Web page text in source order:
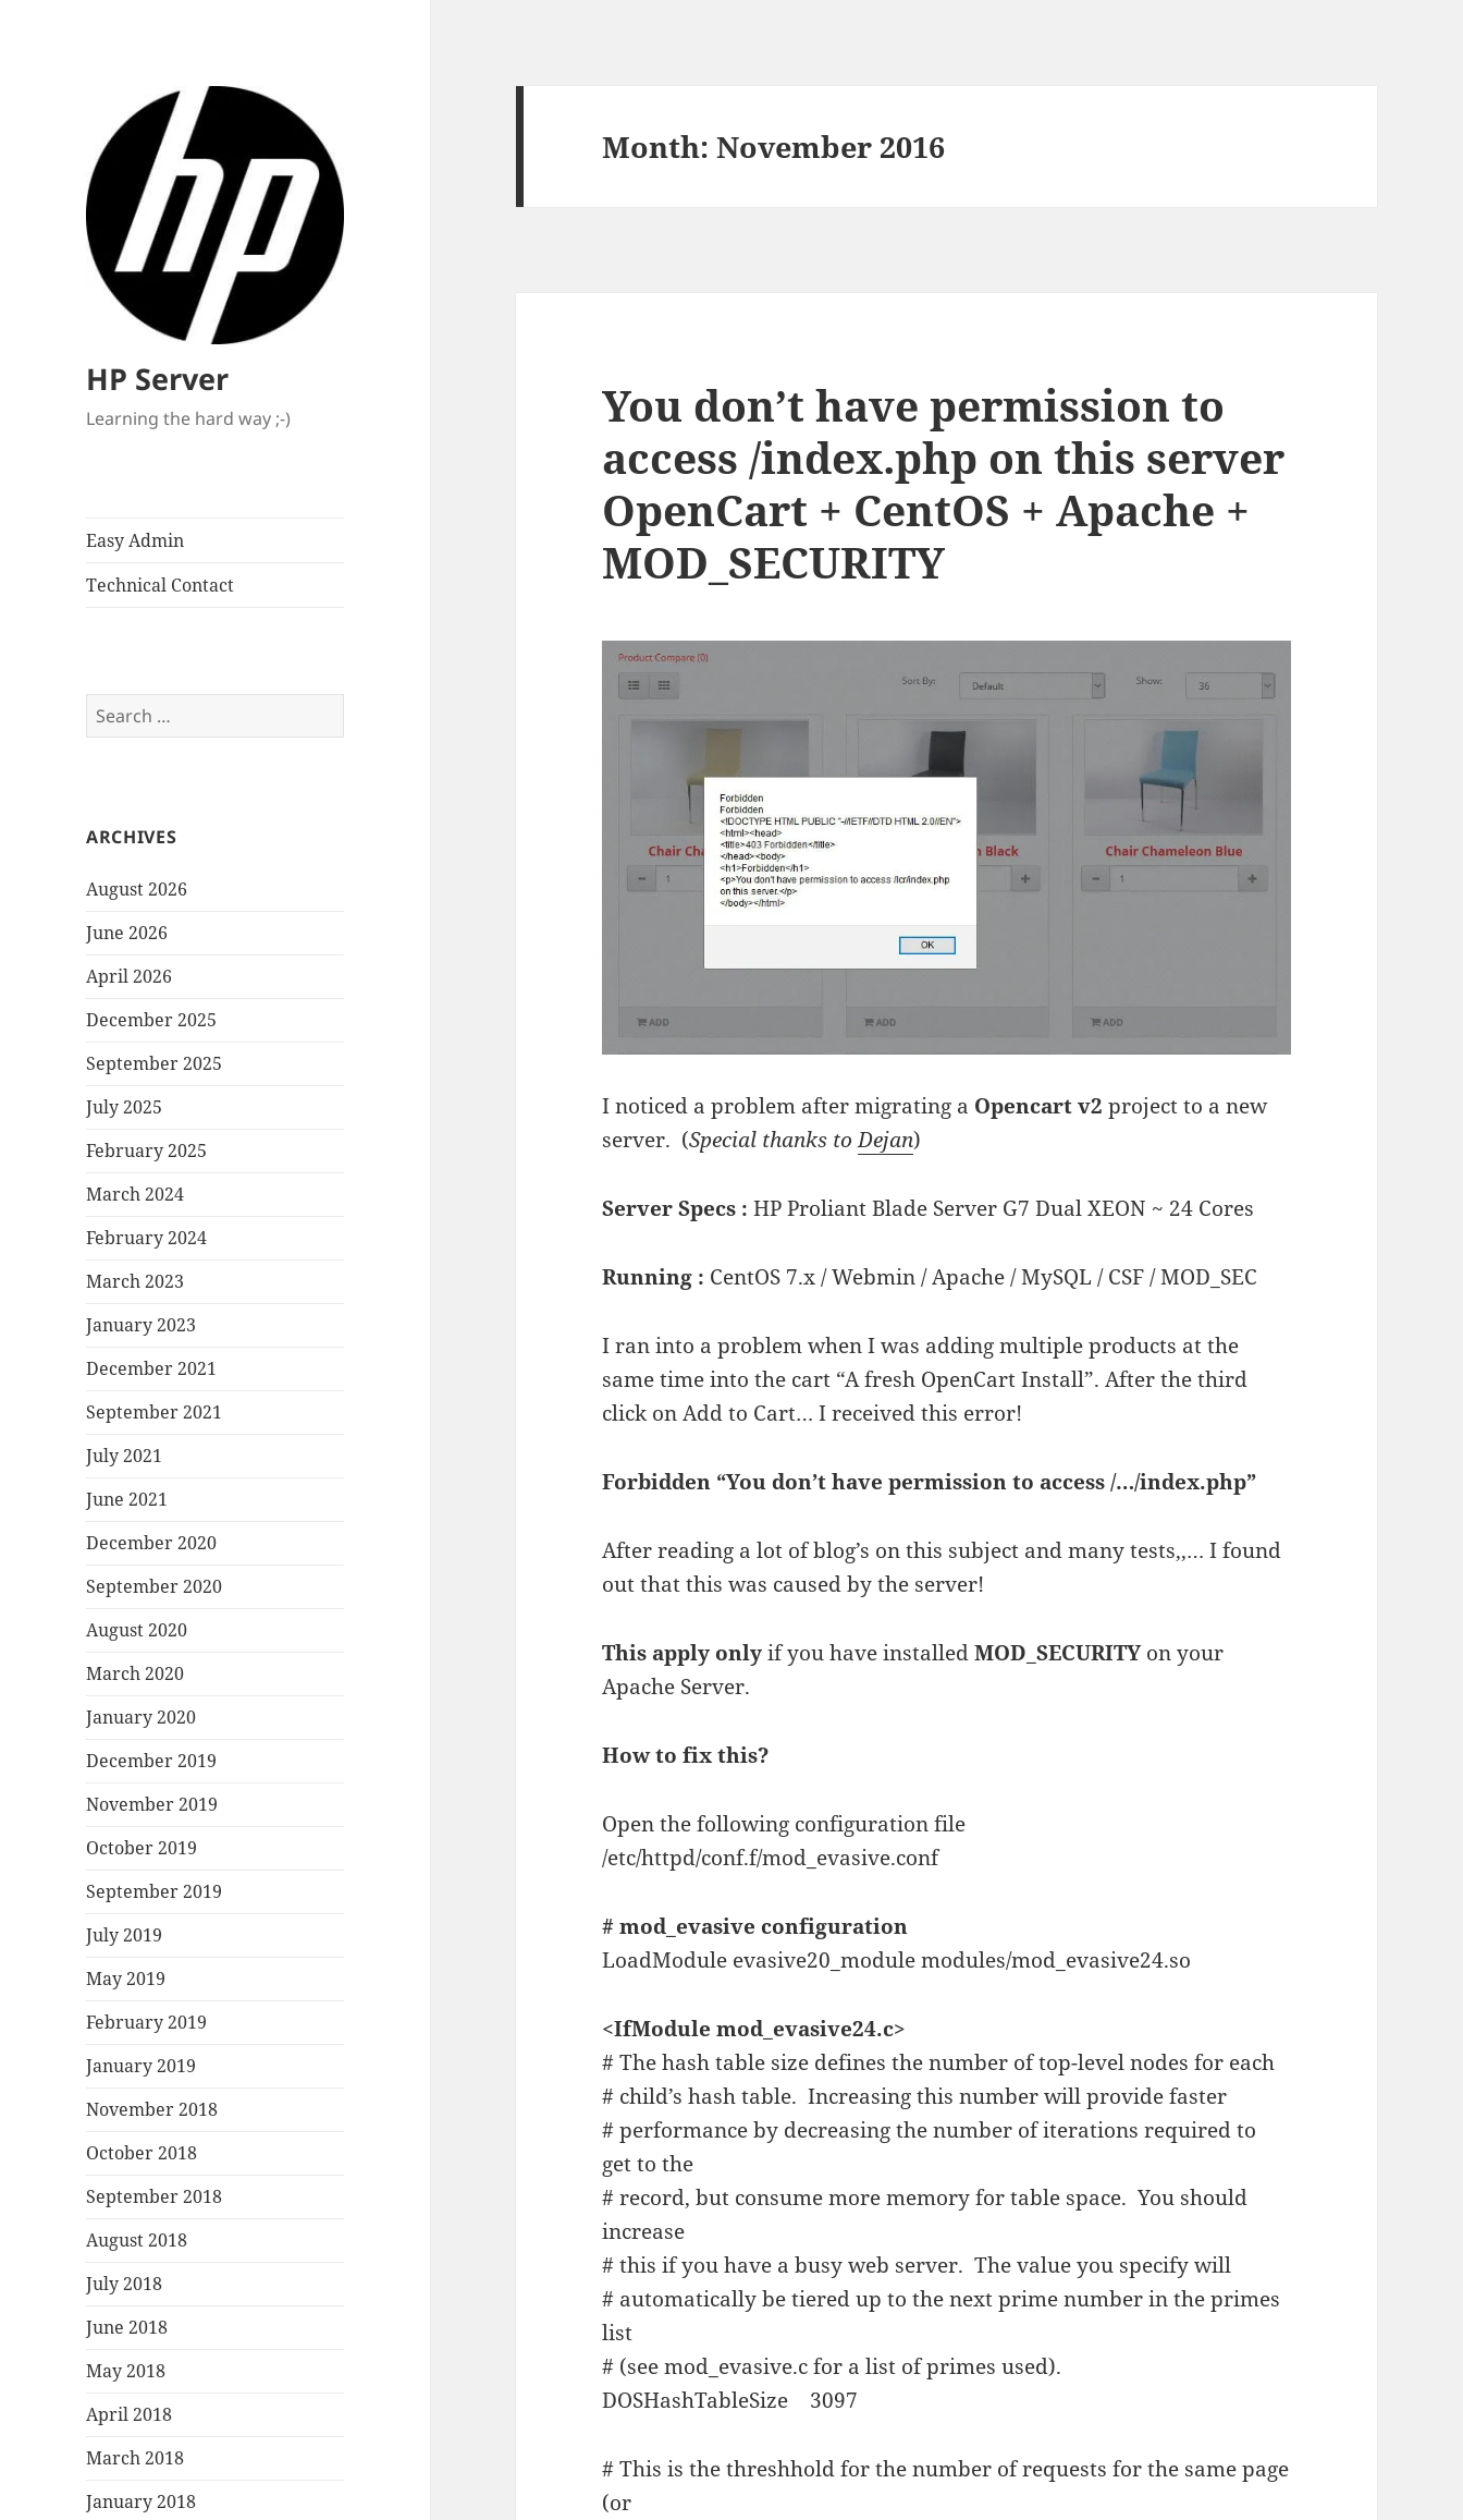
HP Server
Learning the hard way ;-)
Easy Admin
Technical Contact
Search
for:
ARCHIVES
August 2026
June 2026
April 2026
December 2025
September 2025
July 2025
February 2025
March 2024
February 2024
March 2023
January 2023
December 2021
September 2021
July 2021
June 2021
December 2020
September 2020
August 2020
March 2020
January 2020
December 2019
November 2019
October 2019
September 2019
July 2019
May 2019
February 2019
January 2019
November 2018
October 2018
September 2018
August 2018
July 2018
June 2018
May 2018
April 2018
March 2018
January 2018
Month:November 2016
You don’t have permission to
access /index.php on this server
OpenCart + CentOS + Apache +
MOD_SECURITY
I noticed a problem after migrating a Opencart v2 project to a new
server. (Special thanks toDejan)
Server Specs : HP Proliant Blade Server G7 Dual XEON ~ 24 Cores
Running : CentOS 7.x / Webmin / Apache / MySQL / CSF / MOD_SEC
I ran into a problem when I was adding multiple products at the
same time into the cart “A fresh OpenCart Install”. After the third
click on Add to Cart… I received this error!
Forbidden “You don’t have permission to access /…/index.php”
After reading a lot of blog’s on this subject and many tests,,… I found
out that this was caused by the server!
This apply onlyif you have installedMOD_SECURITYon your
Apache Server.
How to fix this?
Open the following configuration file
/etc/httpd/conf.f/mod_evasive.conf
# mod_evasive configuration
LoadModule evasive20_module modules/mod_evasive24.so
<IfModule mod_evasive24.c>
# The hash table size defines the number of top-level nodes for each
# child’s hash table. Increasing this number will provide faster
# performance by decreasing the number of iterations required to
get to the
# record, but consume more memory for table space. You should
increase
# this if you have a busy web server. The value you specify will
# automatically be tiered up to the next prime number in the primes
list
# (see mod_evasive.c for a list of primes used).
DOSHashTableSize 3097
# This is the threshhold for the number of requests for the same page
(or